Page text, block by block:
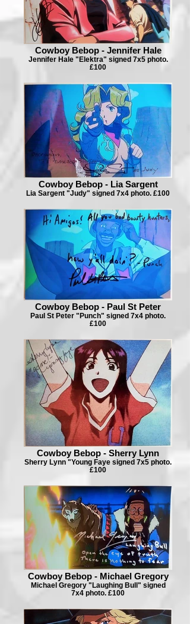
Cowboy Bebop - Jennifer Hale
Jennifer Hale "Elektra" signed 7x5 photo.
£100
Cowboy Bebop - Lia Sargent
Lia Sargent "Judy" signed 7x4 photo. £100
Cowboy Bebop - Paul St Peter
Paul St Peter "Punch" signed 7x4 photo.
£100
Cowboy Bebop - Sherry Lynn
Sherry Lynn "Young Faye signed 7x5 photo.
£100
Cowboy Bebop - Michael Gregory
Michael Gregory "Laughing Bull" signed
7x4 photo. £100